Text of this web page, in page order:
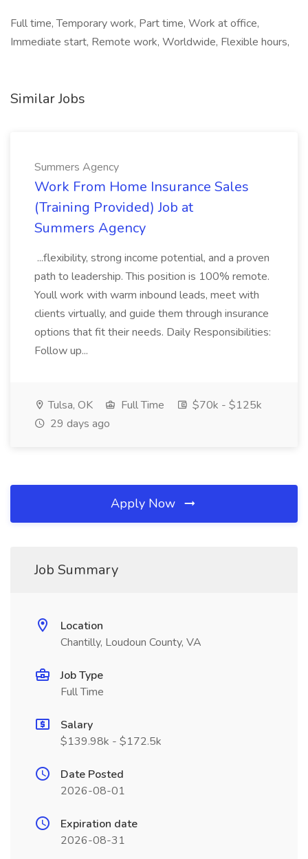
Full time, Temporary work, Part time, Work at office,
Immediate start, Remote work, Worldwide, Flexible hours,
Similar Jobs
Summers Agency
Work From Home Insurance Sales
(Training Provided) Job at
Summers Agency
...flexibility, strong income potential, and a proven
path to leadership. This position is 100% remote.
Youll work with warm inbound leads, meet with
clients virtually, and guide them through insurance
options that fit their needs. Daily Responsibilities:
Follow up...
Tulsa, OK Full Time
$70k - $125k
29 days ago
Apply Now
Job Summary
Location
Chantilly, Loudoun County, VA
Job Type
Full Time
Salary
$139.98k - $172.5k
Date Posted
2026-08-01
Expiration date
2026-08-31